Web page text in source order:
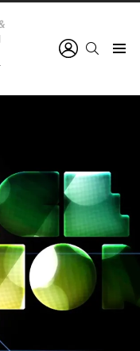
SEARCH